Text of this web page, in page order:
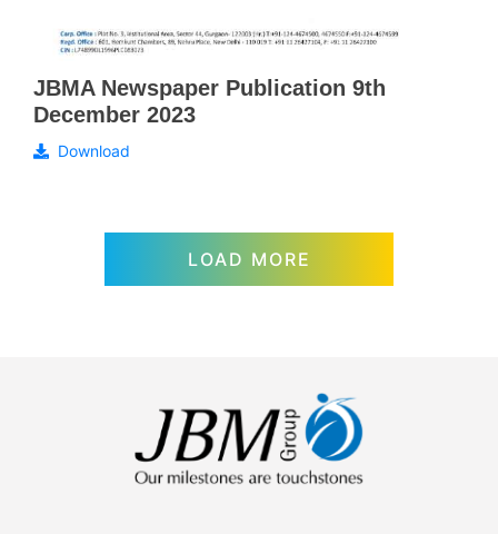
JBMA Newspaper Publication 9th
December 2023
Download
LOAD MORE